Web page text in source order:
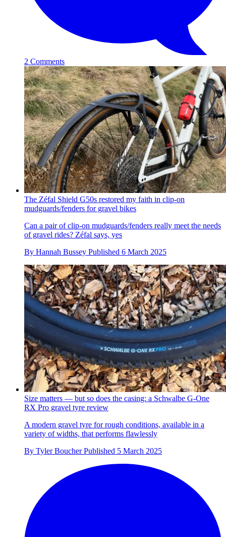
2 Comments
The Zéfal Shield G50s restored my faith in clip-on
mudguards/fenders for gravel bikes
Can a pair of clip-on mudguards/fenders really meet the needs
of gravel rides? Zéfal says, yes
By Hannah Bussey Published 6 March 2025
Size matters — but so does the casing: a Schwalbe G-One
RX Pro gravel tyre review
A modern gravel tyre for rough conditions, available in a
variety of widths, that performs flawlessly
By Tyler Boucher Published 5 March 2025